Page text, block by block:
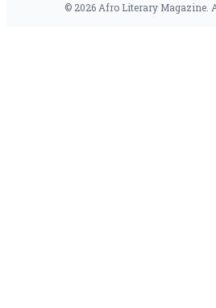
© 2026 Afro Literary Magazine.